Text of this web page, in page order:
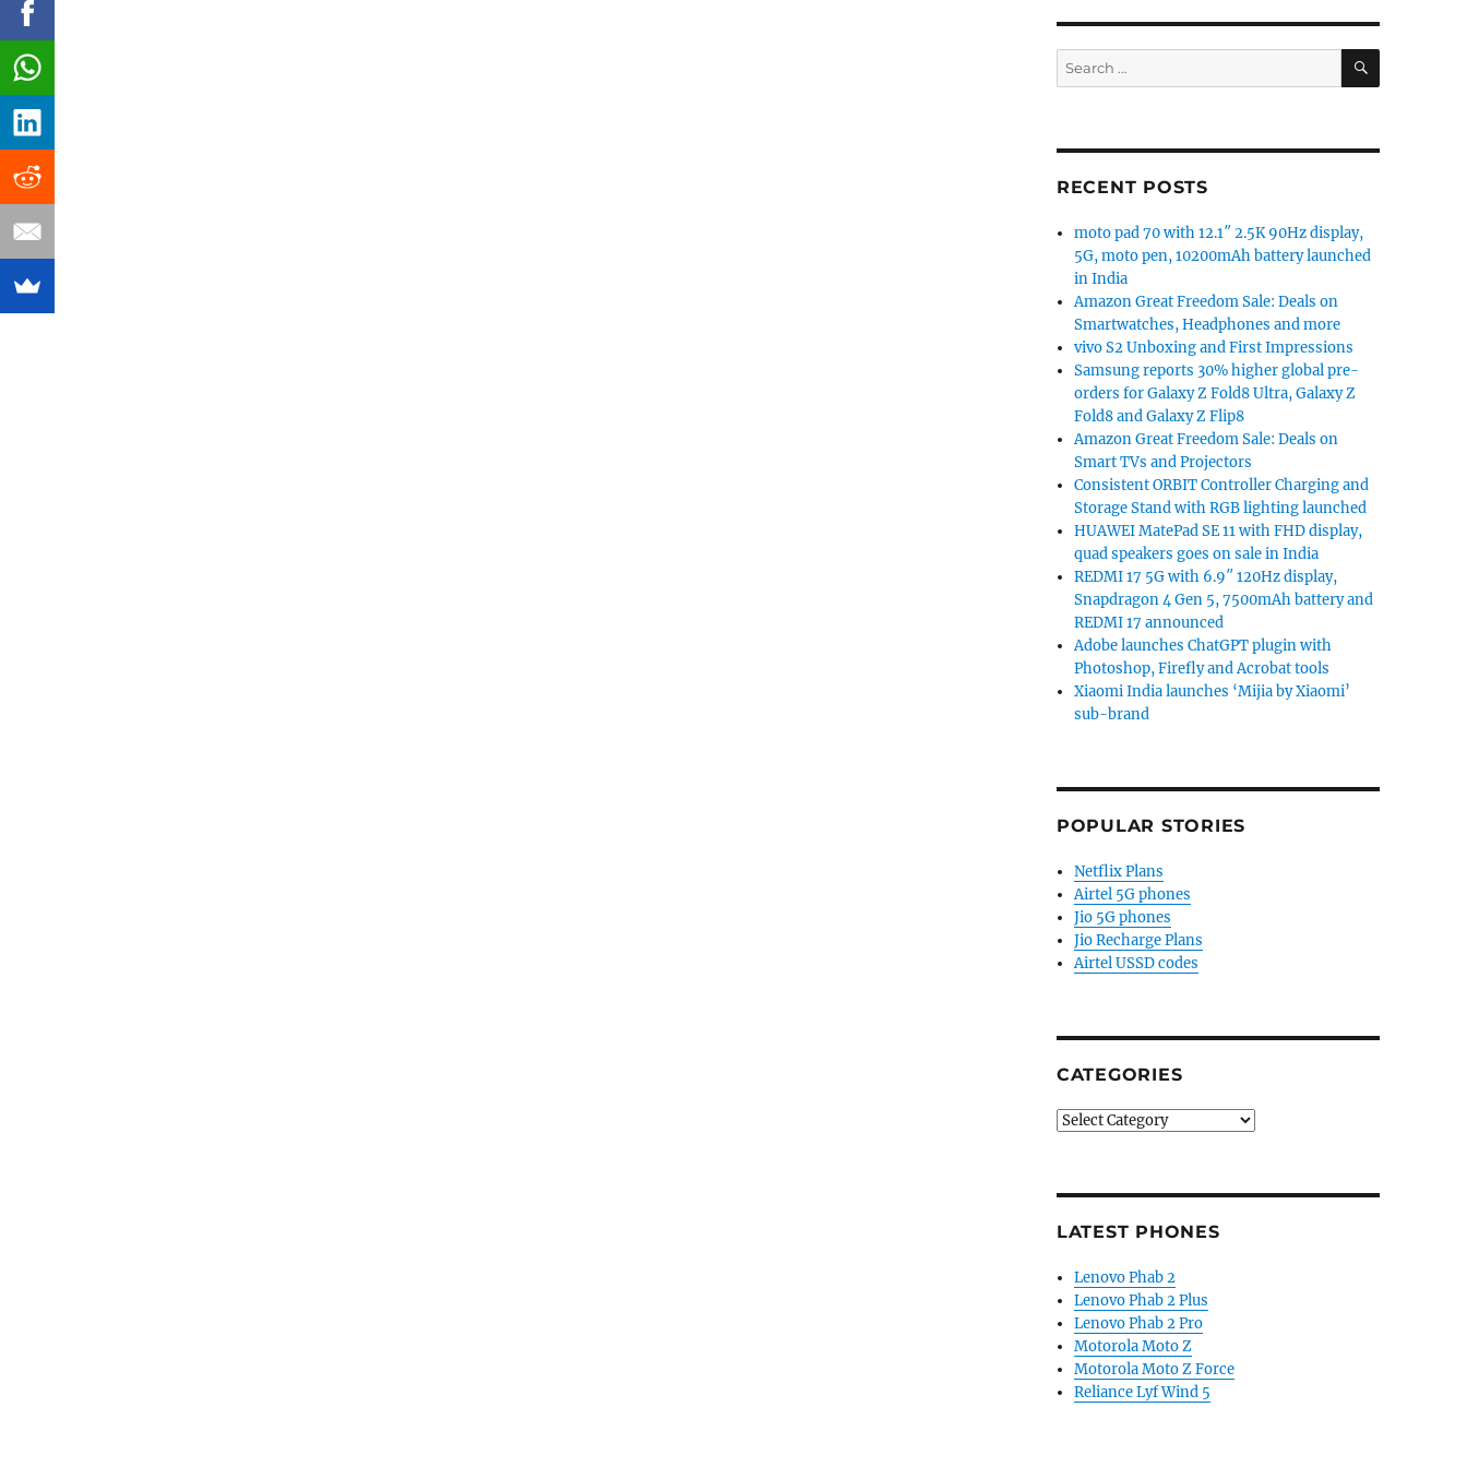
Search
for:
SEARCH
RECENT POSTS
moto pad 70 with 12.1″ 2.5K 90Hz display,
5G, moto pen, 10200mAh battery launched
in India
Amazon Great Freedom Sale: Deals on
Smartwatches, Headphones and more
vivo S2 Unboxing and First Impressions
Samsung reports 30% higher global pre-
orders for Galaxy Z Fold8 Ultra, Galaxy Z
Fold8 and Galaxy Z Flip8
Amazon Great Freedom Sale: Deals on
Smart TVs and Projectors
Consistent ORBIT Controller Charging and
Storage Stand with RGB lighting launched
HUAWEI MatePad SE 11 with FHD display,
quad speakers goes on sale in India
REDMI 17 5G with 6.9″ 120Hz display,
Snapdragon 4 Gen 5, 7500mAh battery and
REDMI 17 announced
Adobe launches ChatGPT plugin with
Photoshop, Firefly and Acrobat tools
Xiaomi India launches ‘Mijia by Xiaomi’
sub-brand
POPULAR STORIES
Netflix Plans
Airtel 5G phones
Jio 5G phones
Jio Recharge Plans
Airtel USSD codes
CATEGORIES
Categories
LATEST PHONES
Lenovo Phab 2
Lenovo Phab 2 Plus
Lenovo Phab 2 Pro
Motorola Moto Z
Motorola Moto Z Force
Reliance Lyf Wind 5